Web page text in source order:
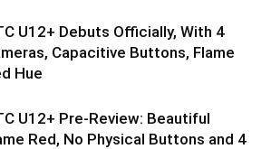
U12+ Debuts Officially, With 4
Capacitive Buttons, Flame
Hue
U12+ Pre-Review: Beautiful
Red, No Physical Buttons and 4